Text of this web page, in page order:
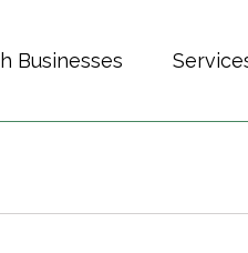
Businesses